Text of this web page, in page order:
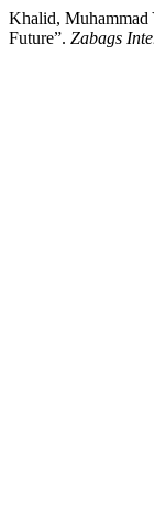
Khalid, Muhammad
Future”. Zabags